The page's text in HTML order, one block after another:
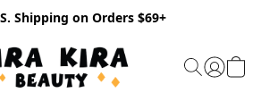
Shipping on Orders $69+